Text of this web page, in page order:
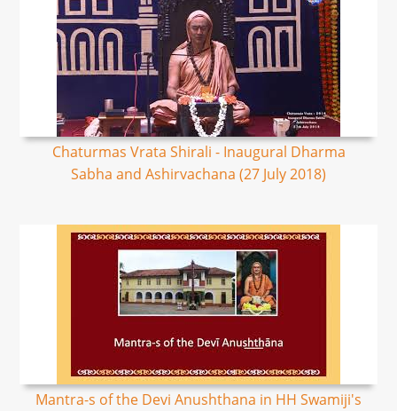
Chaturmas Vrata Shirali - Inaugural Dharma
Sabha and Ashirvachana (27 July 2018)
Mantra-s of the Devi Anushthana in HH Swamiji's